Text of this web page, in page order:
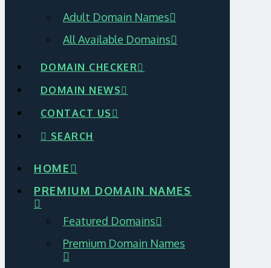
Adult Domain Names
All Available Domains
DOMAIN CHECKER
DOMAIN NEWS
CONTACT US
SEARCH
HOME
PREMIUM DOMAIN NAMES
Featured Domains
Premium Domain Names